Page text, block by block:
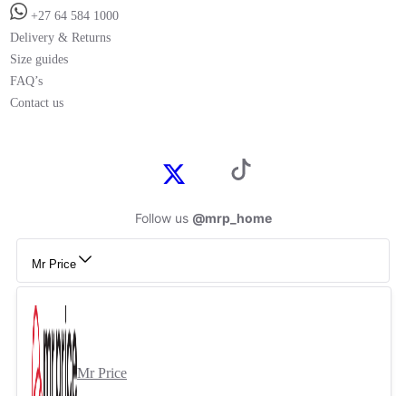
+27 64 584 1000
Delivery & Returns
Size guides
FAQ’s
Contact us
Follow us @mrp_home
Mr Price
Mr Price